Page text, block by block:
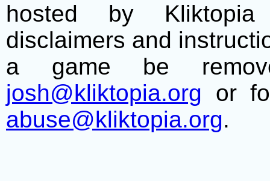
hosted by
disclaimers and
a game be
josh@kliktopia.org or
abuse@kliktopia.org.